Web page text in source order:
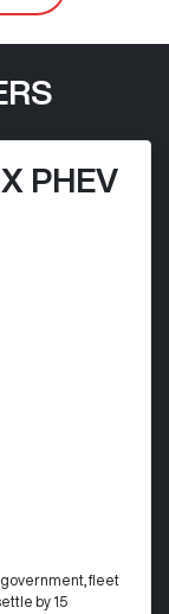
PHEV
fleet
by 15